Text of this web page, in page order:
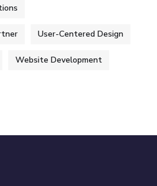
User-Centered Design
Website Development